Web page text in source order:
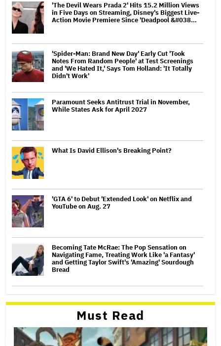
'The Devil Wears Prada 2' Hits 15.2 Million Views
in Five Days on Streaming, Disney's Biggest Live-
Action Movie Premiere Since 'Deadpool &#038…
'Spider-Man: Brand New Day' Early Cut 'Took
Notes From Random People' at Test Screenings
and 'We Hated It,' Says Tom Holland: 'It Totally
Didn't Work'
Paramount Seeks Antitrust Trial in November,
While States Ask for April 2027
What Is David Ellison's Breaking Point?
'GTA 6' to Debut 'Extended Look' on Netflix and
YouTube on Aug. 27
Becoming Tate McRae: The Pop Sensation on
Navigating Fame, Treating Work Like 'a Fantasy'
and Getting Taylor Swift's 'Amazing' Sourdough
Bread
Must Read